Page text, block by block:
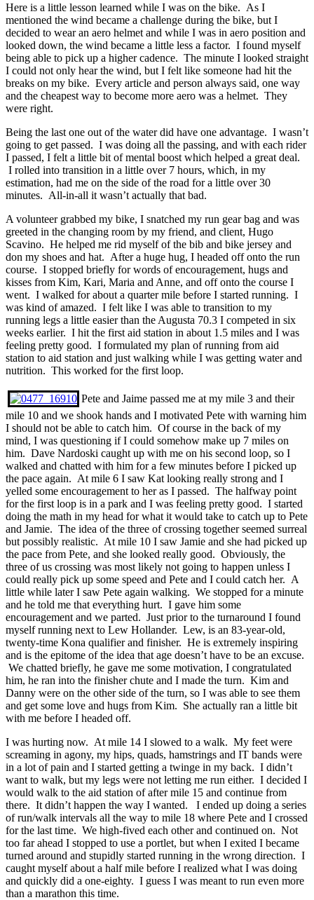
Here is a little lesson learned while I was on the bike. As I
mentioned the wind became a challenge during the bike, but I
decided to wear an aero helmet and while I was in aero position and
looked down, the wind became a little less a factor. I found myself
being able to pick up a higher cadence. The minute I looked straight
I could not only hear the wind, but I felt like someone had hit the
breaks on my bike. Every article and person always said, one way
and the cheapest way to become more aero was a helmet. They
were right.
Being the last one out of the water did have one advantage. I wasn’t
going to get passed. I was doing all the passing, and with each rider
I passed, I felt a little bit of mental boost which helped a great deal.
I rolled into transition in a little over 7 hours, which, in my
estimation, had me on the side of the road for a little over 30
minutes. All-in-all it wasn’t actually that bad.
A volunteer grabbed my bike, I snatched my run gear bag and was
greeted in the changing room by my friend, and client, Hugo
Scavino. He helped me rid myself of the bib and bike jersey and
don my shoes and hat. After a huge hug, I headed off onto the run
course. I stopped briefly for words of encouragement, hugs and
kisses from Kim, Kari, Maria and Anne, and off onto the course I
went. I walked for about a quarter mile before I started running. I
was kind of amazed. I felt like I was able to transition to my
running legs a little easier than the Augusta 70.3 I competed in six
weeks earlier. I hit the first aid station in about 1.5 miles and I was
feeling pretty good. I formulated my plan of running from aid
station to aid station and just walking while I was getting water and
nutrition. This worked for the first loop.
Pete and Jaime passed me at my mile 3 and their
mile 10 and we shook hands and I motivated Pete with warning him
I should not be able to catch him. Of course in the back of my
mind, I was questioning if I could somehow make up 7 miles on
him. Dave Nardoski caught up with me on his second loop, so I
walked and chatted with him for a few minutes before I picked up
the pace again. At mile 6 I saw Kat looking really strong and I
yelled some encouragement to her as I passed. The halfway point
for the first loop is in a park and I was feeling pretty good. I started
doing the math in my head for what it would take to catch up to Pete
and Jamie. The idea of the three of crossing together seemed surreal
but possibly realistic. At mile 10 I saw Jamie and she had picked up
the pace from Pete, and she looked really good. Obviously, the
three of us crossing was most likely not going to happen unless I
could really pick up some speed and Pete and I could catch her. A
little while later I saw Pete again walking. We stopped for a minute
and he told me that everything hurt. I gave him some
encouragement and we parted. Just prior to the turnaround I found
myself running next to Lew Hollander. Lew, is an 83-year-old,
twenty-time Kona qualifier and finisher. He is extremely inspiring
and is the epitome of the idea that age doesn’t have to be an excuse.
We chatted briefly, he gave me some motivation, I congratulated
him, he ran into the finisher chute and I made the turn. Kim and
Danny were on the other side of the turn, so I was able to see them
and get some love and hugs from Kim. She actually ran a little bit
with me before I headed off.
I was hurting now. At mile 14 I slowed to a walk. My feet were
screaming in agony, my hips, quads, hamstrings and IT bands were
in a lot of pain and I started getting a twinge in my back. I didn’t
want to walk, but my legs were not letting me run either. I decided I
would walk to the aid station of after mile 15 and continue from
there. It didn’t happen the way I wanted. I ended up doing a series
of run/walk intervals all the way to mile 18 where Pete and I crossed
for the last time. We high-fived each other and continued on. Not
too far ahead I stopped to use a portlet, but when I exited I became
turned around and stupidly started running in the wrong direction. I
caught myself about a half mile before I realized what I was doing
and quickly did a one-eighty. I guess I was meant to run even more
than a marathon this time.